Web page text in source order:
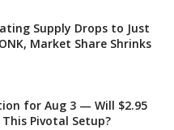
Supply Drops to Just
Market Share Shrinks
for Aug 3 — Will $2.95
Pivotal Setup?